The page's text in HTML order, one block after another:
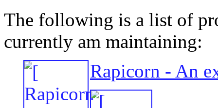
The following is a list of
currently am maintaining:
Rapicorn - An